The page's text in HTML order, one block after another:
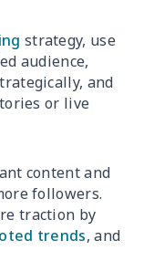
strategy, use
audience,
and
or live
content and
followers.
traction by
trends, and